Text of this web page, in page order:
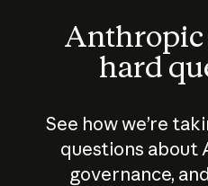
Anthropic
hard
See how we’re
questions about
governance,